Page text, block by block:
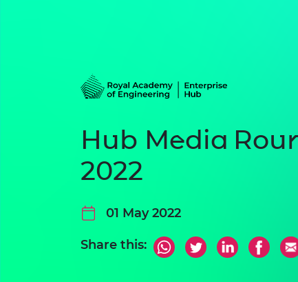
Hub Media
2022
01 May 2022
Share this: